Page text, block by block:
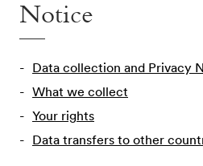
Notice
Data collection and Privacy
What we collect
Your rights
Data transfers to other